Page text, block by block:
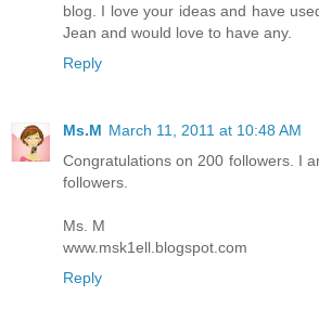
blog. I love your ideas and have
Jean and would love to have any.
Reply
Ms.M March 11, 2011 at 10:48 AM
Congratulations on 200 followers. I
followers.
Ms. M
www.msk1ell.blogspot.com
Reply